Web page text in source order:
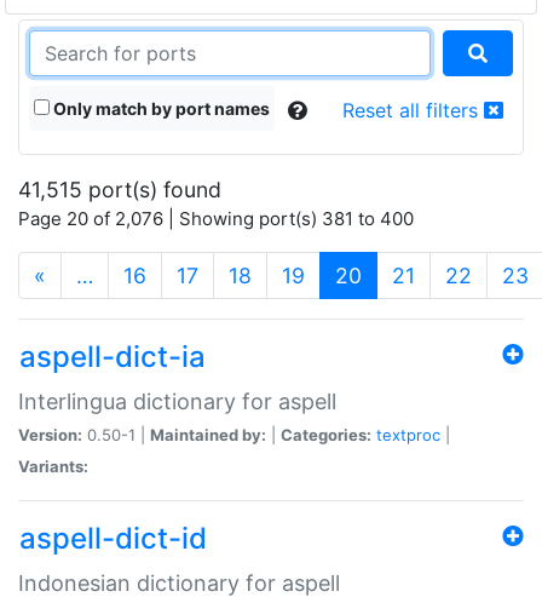
Only match by port names Reset all filters
41,515 port(s) found
Page 20 of 2,076 | Showing port(s) 381 to 400
« … 16 17 18 19 20 (current)
21 22 23
aspell-dict-ia
Interlingua dictionary for aspell
Version: 0.50-1 | Maintained by: Categories: textproc
Variants:
aspell-dict-id
Indonesian dictionary for aspell